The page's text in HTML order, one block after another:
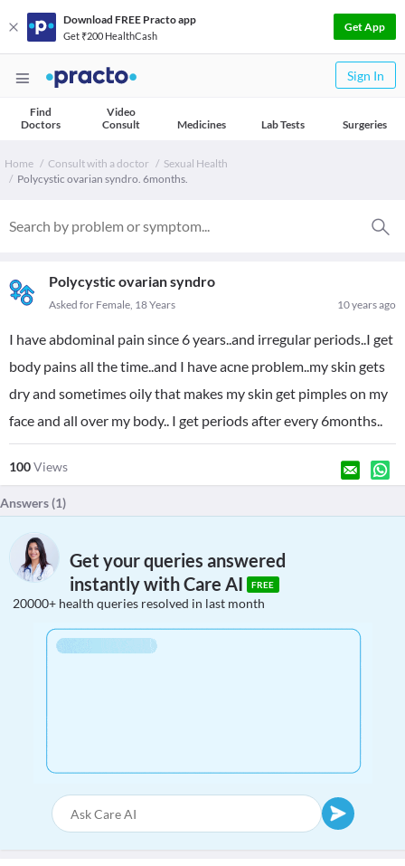
Download FREE Practo app
Get ₹200 HealthCash
Get App
Sign In
Find
Doctors
Video
Consult
Medicines Lab Tests Surgeries
Home Consult with a doctor
Sexual Health
Polycystic ovarian syndro. 6months.
Polycystic ovarian syndro
10 years ago
Asked for Female, 18 Years
I have abdominal pain since 6 years..and irregular periods..I get
body pains all the time..and I have acne problem..my skin gets
dry and sometimes oily that makes my skin get pimples on my
face and all over my body.. I get periods after every 6months..
100Views
Answers (1)
Get your queries answered
instantly with Care AI
FREE
20000+ health queries resolved in last month